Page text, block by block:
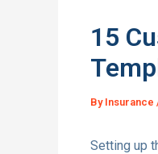
15
By Insurance
Setting up